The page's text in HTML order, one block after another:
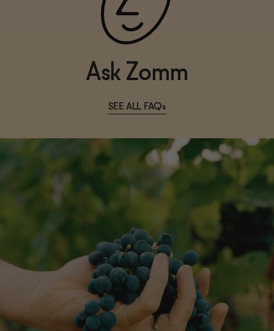
Ask Zomm
SEE ALL FAQs